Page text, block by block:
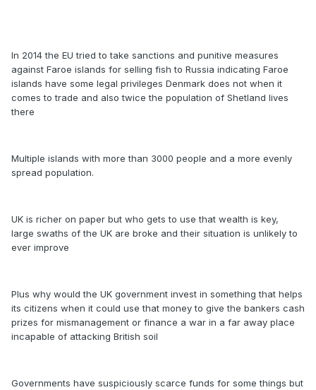
In 2014 the EU tried to take sanctions and punitive measures
against Faroe islands for selling fish to Russia indicating Faroe
islands have some legal privileges Denmark does not when it
comes to trade and also twice the population of Shetland lives
there
Multiple islands with more than 3000 people and a more evenly
spread population.
UK is richer on paper but who gets to use that wealth is key,
large swaths of the UK are broke and their situation is unlikely to
ever improve
Plus why would the UK government invest in something that helps
its citizens when it could use that money to give the bankers cash
prizes for mismanagement or finance a war in a far away place
incapable of attacking British soil
Governments have suspiciously scarce funds for some things but